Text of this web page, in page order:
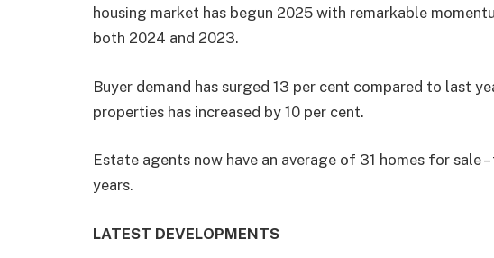
housing market has begun 2025 with remarkable
both 2024 and 2023.
Buyer demand has surged 13 per cent compared to last
properties has increased by 10 per cent.
Estate agents now have an average of 31 homes for sale
years.
LATEST DEVELOPMENTS